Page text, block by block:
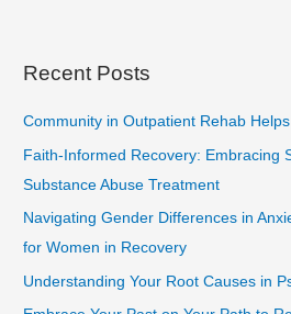
Recent Posts
Community in Outpatient Rehab
Faith-Informed Recovery: Embracing
Substance Abuse Treatment
Navigating Gender Differences in
for Women in Recovery
Understanding Your Root Causes in